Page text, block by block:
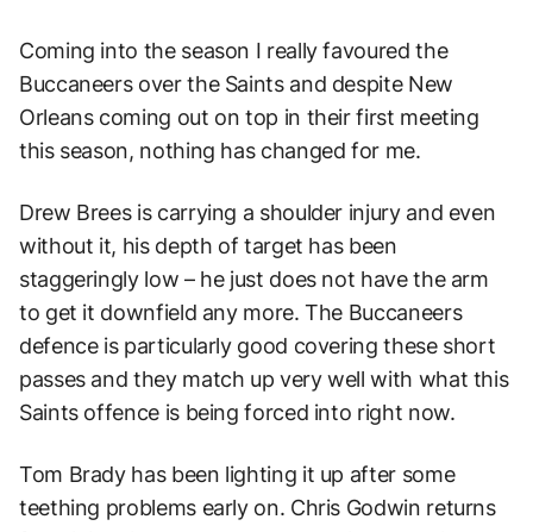
Coming into the season I really favoured the
Buccaneers over the Saints and despite New
Orleans coming out on top in their first meeting
this season, nothing has changed for me.
Drew Brees is carrying a shoulder injury and even
without it, his depth of target has been
staggeringly low – he just does not have the arm
to get it downfield any more. The Buccaneers
defence is particularly good covering these short
passes and they match up very well with what this
Saints offence is being forced into right now.
Tom Brady has been lighting it up after some
teething problems early on. Chris Godwin returns